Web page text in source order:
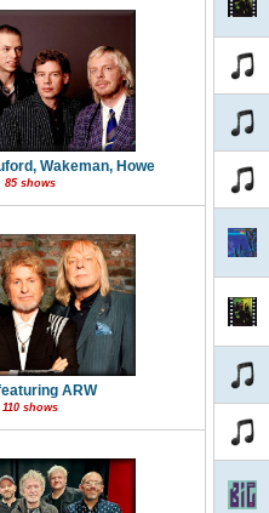
Wakeman, Howe
85 shows
ARW
110 shows